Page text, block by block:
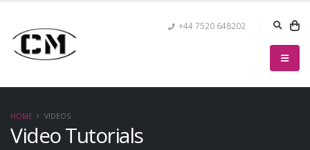
+44 7520 648202
HOME VIDEOS
Video Tutorials